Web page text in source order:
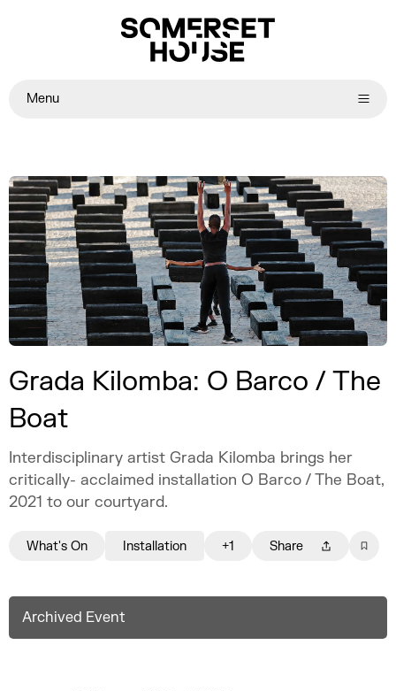
Menu
Grada Kilomba: O Barco / The
Boat
Interdisciplinary artist Grada Kilomba brings her
critically- acclaimed installation O Barco / The Boat,
2021 to our courtyard.
What's On Installation +1 Share
Archived Event